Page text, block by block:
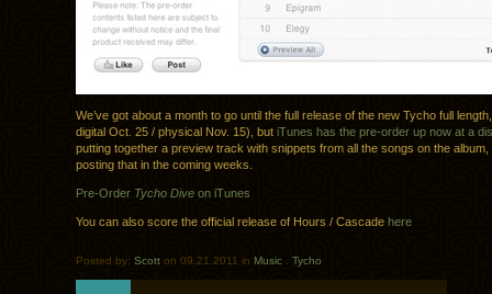
We’ve got about a month to go until the full release of the new Tycho full
digital Oct. 25 / physical Nov. 15), but iTunes has the pre-order up now at a
putting together a preview track with snippets from all the songs on the album,
posting that in the coming weeks.
Pre-Order Tycho Dive on iTunes
You can also score the official release of Hours / Cascade here
Posted by: Scott on 09.21.2011 in Music Tycho